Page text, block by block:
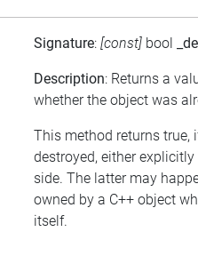
Signature: [const] bool
Description: Returns a
whether the object was
This method returns true,
destroyed, either explicitly
side. The latter may
owned by a C++ object
itself.